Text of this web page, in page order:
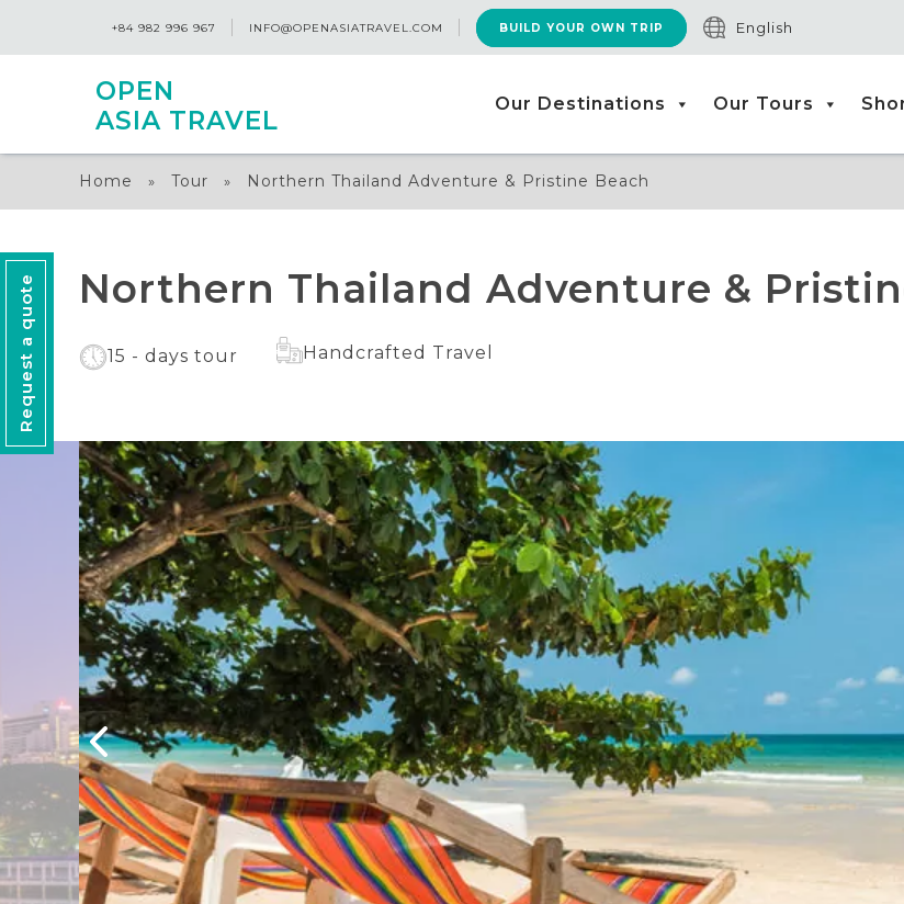
+84 982 996 967 INFO@OPENASIATRAVEL.COM BUILD YOUR OWN TRIP English
OPEN
ASIA TRAVEL
Our Destinations Our Tours
Home » Tour » Northern Thailand Adventure & Pristine Beach
Northern Thailand Adventure &
15 - days tour Handcrafted Travel
Request a quote